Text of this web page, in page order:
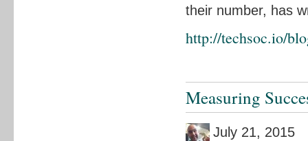
their number, has
http://techsoc.io/
Measuring
July 21, 2015